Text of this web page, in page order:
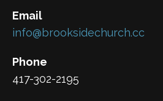
Email
info@brooksidechurch.cc
Phone
417-302-2195